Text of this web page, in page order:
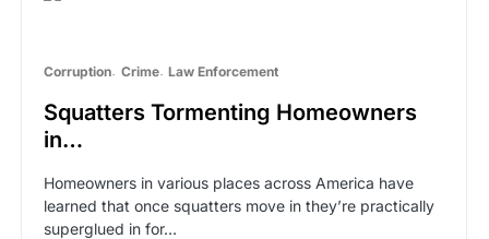
Corruption Crime Law Enforcement
Squatters Tormenting Homeowners
in…
Homeowners in various places across America have
learned that once squatters move in they’re practically
superglued in for…